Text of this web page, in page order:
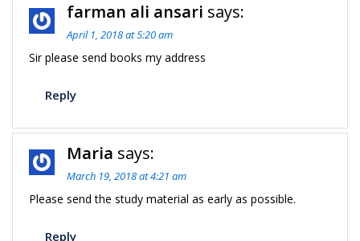
farman ali ansari says:
April 1, 2018 at 5:20 am
Sir please send books my address
Reply
Maria says:
March 19, 2018 at 4:21 am
Please send the study material as early as possible.
Reply